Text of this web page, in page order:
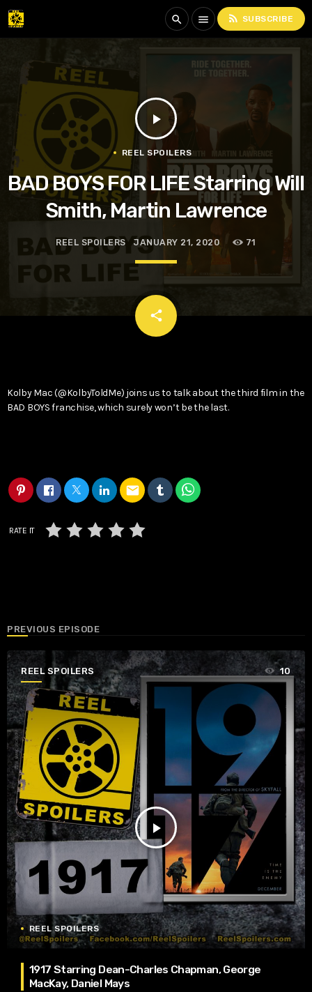
search menu rss_feed SUBSCRIBE
play_arrow
REEL SPOILERS
BAD BOYS FOR LIFE Starring Will
Smith, Martin Lawrence
REEL SPOILERS JANUARY 21, 2020 71
share
email
Kolby Mac (@KolbyToldMe) joins us to talk about the third film in the
BAD BOYS franchise, which surely won’t be the last.
email
RATE IT
PREVIOUS EPISODE
REEL SPOILERS
play_arrow
10
REEL SPOILERS
1917 Starring Dean-Charles Chapman, George
MacKay, Daniel Mays